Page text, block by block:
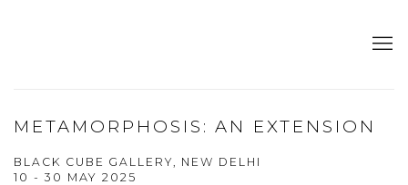
METAMORPHOSIS: AN EXTENSION
BLACK CUBE GALLERY, NEW DELHI
10 - 30 MAY 2025